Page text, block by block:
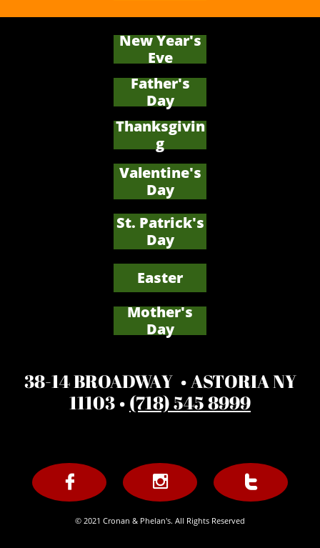
New Year's
Eve
Father's
​Day
Thanksgivin
g
Valentine's
Day
St. Patrick's
Day
Easter
Mother's
​Day
38-14 BROADWAY • ASTORIA NY
11103 • (718) 545 8999
  
© 2021 Cronan & Phelan's. All Rights Reserved